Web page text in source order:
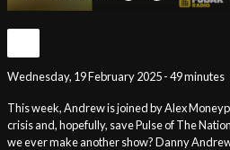
Wednesday, 19 February 2025 - 49 minutes
This week, Andrew is joined by Alex
crisis and, hopefully, save Pulse of The
we ever make another show? Danny